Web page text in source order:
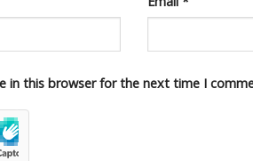
in this browser for the next time I